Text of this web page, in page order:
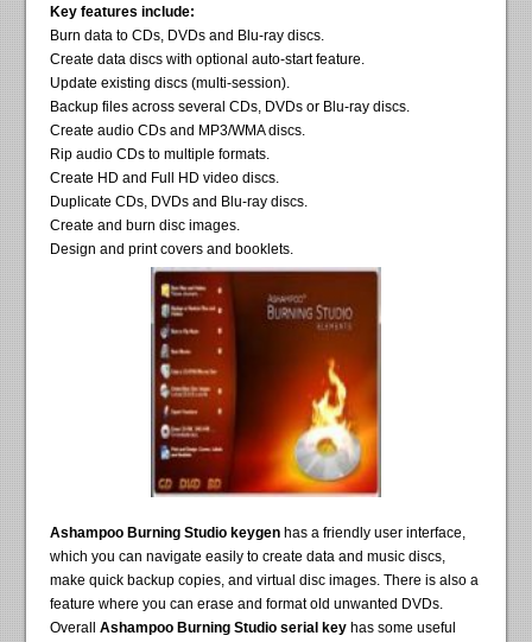
Key features include:
Burn data to CDs, DVDs and Blu-ray discs.
Create data discs with optional auto-start feature.
Update existing discs (multi-session).
Backup files across several CDs, DVDs or Blu-ray discs.
Create audio CDs and MP3/WMA discs.
Rip audio CDs to multiple formats.
Create HD and Full HD video discs.
Duplicate CDs, DVDs and Blu-ray discs.
Create and burn disc images.
Design and print covers and booklets.
Ashampoo Burning Studio keygen has a friendly user interface,
which you can navigate easily to create data and music discs,
make quick backup copies, and virtual disc images. There is also a
feature where you can erase and format old unwanted DVDs.
OverallAshampoo Burning Studio serial key has some useful